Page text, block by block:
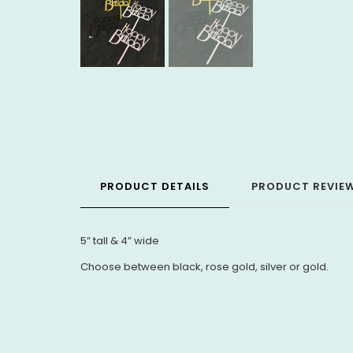
PRODUCT DETAILS PRODUCT
5” tall & 4” wide
Choose between black, rose gold, silver or gold.